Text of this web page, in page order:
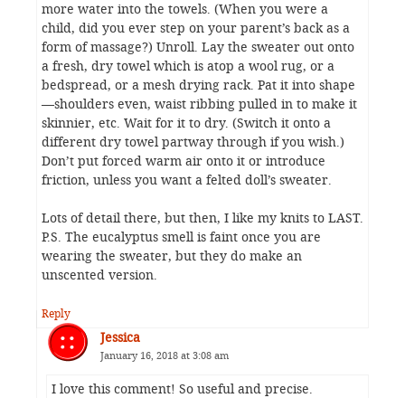
more water into the towels. (When you were a
child, did you ever step on your parent’s back as a
form of massage?) Unroll. Lay the sweater out onto
a fresh, dry towel which is atop a wool rug, or a
bedspread, or a mesh drying rack. Pat it into shape
—shoulders even, waist ribbing pulled in to make it
skinnier, etc. Wait for it to dry. (Switch it onto a
different dry towel partway through if you wish.)
Don’t put forced warm air onto it or introduce
friction, unless you want a felted doll’s sweater.
Lots of detail there, but then, I like my knits to LAST.
P.S. The eucalyptus smell is faint once you are
wearing the sweater, but they do make an
unscented version.
Reply
Jessica
January 16, 2018 at 3:08 am
I love this comment! So useful and precise.